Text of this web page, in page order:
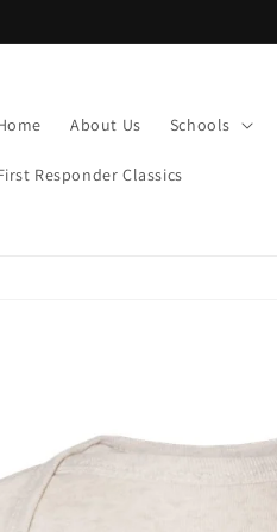
About Us Schools
Responder Classics